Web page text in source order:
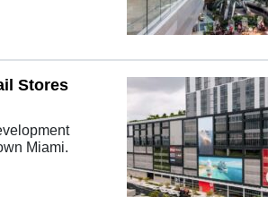
Stores
Miami.